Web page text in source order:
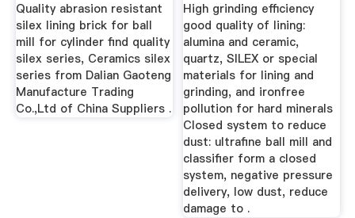
Quality abrasion resistant
silex lining brick for ball
mill for cylinder find quality
silex series, Ceramics silex
series from Dalian Gaoteng
Manufacture Trading
Co.,Ltd of China Suppliers .
High grinding efficiency
good quality of lining:
alumina and ceramic,
quartz, SILEX or special
materials for lining and
grinding, and ironfree
pollution for hard minerals
Closed system to reduce
dust: ultrafine ball mill and
classifier form a closed
system, negative pressure
delivery, low dust, reduce
damage to .